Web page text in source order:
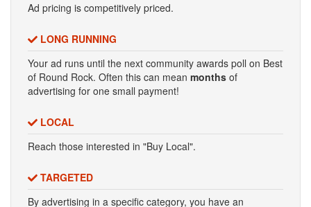
Ad pricing is competitively priced.
LONG RUNNING
Your ad runs until the next community awards poll on Best
of Round Rock. Often this can mean months of
advertising for one small payment!
LOCAL
Reach those interested in "Buy Local".
TARGETED
By advertising in a specific category, you have an